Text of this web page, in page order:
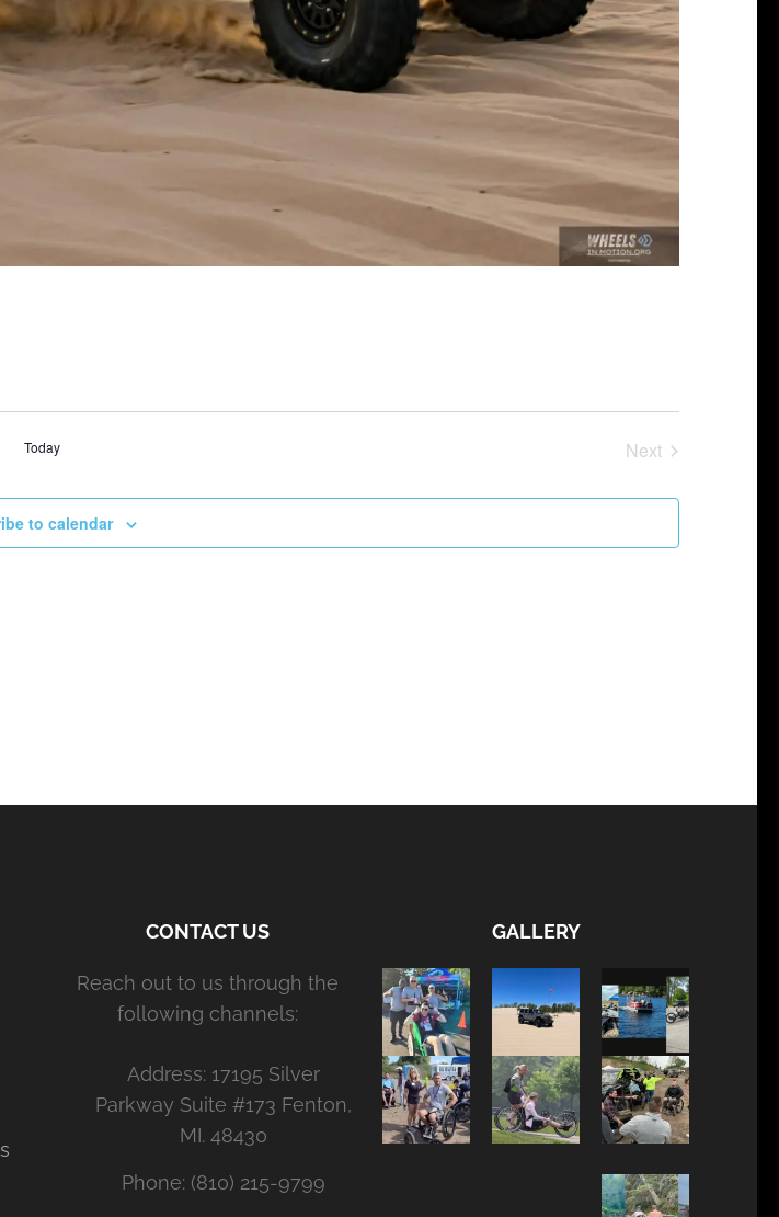
Today
Next
to calendar
CONTACT US
Reach out to us through the
following channels:
Address: 17195 Silver
Parkway Suite #173 Fenton,
MI. 48430
Phone: (810) 215-9799
GALLERY